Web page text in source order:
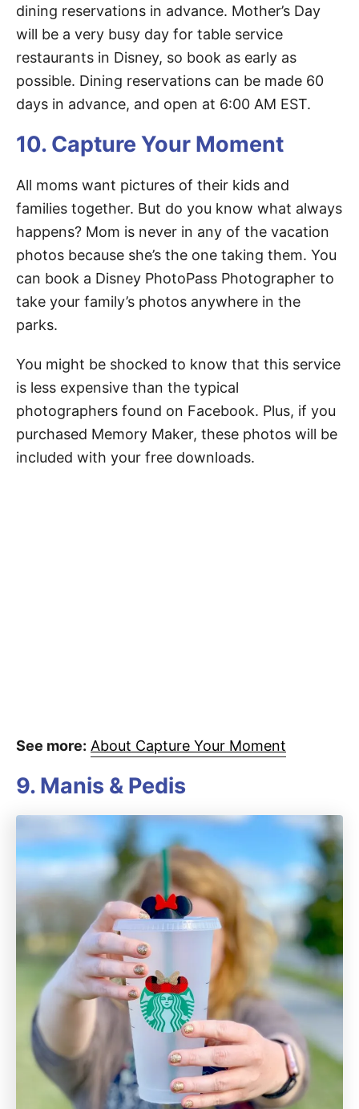
dining reservations in advance. Mother’s Day
will be a very busy day for table service
restaurants in Disney, so book as early as
possible. Dining reservations can be made 60
days in advance, and open at 6:00 AM EST.
10. Capture Your Moment
All moms want pictures of their kids and
families together. But do you know what always
happens? Mom is never in any of the vacation
photos because she’s the one taking them. You
can book a Disney PhotoPass Photographer to
take your family’s photos anywhere in the
parks.
You might be shocked to know that this service
is less expensive than the typical
photographers found on Facebook. Plus, if you
purchased Memory Maker, these photos will be
included with your free downloads.
See more: About Capture Your Moment
9. Manis & Pedis